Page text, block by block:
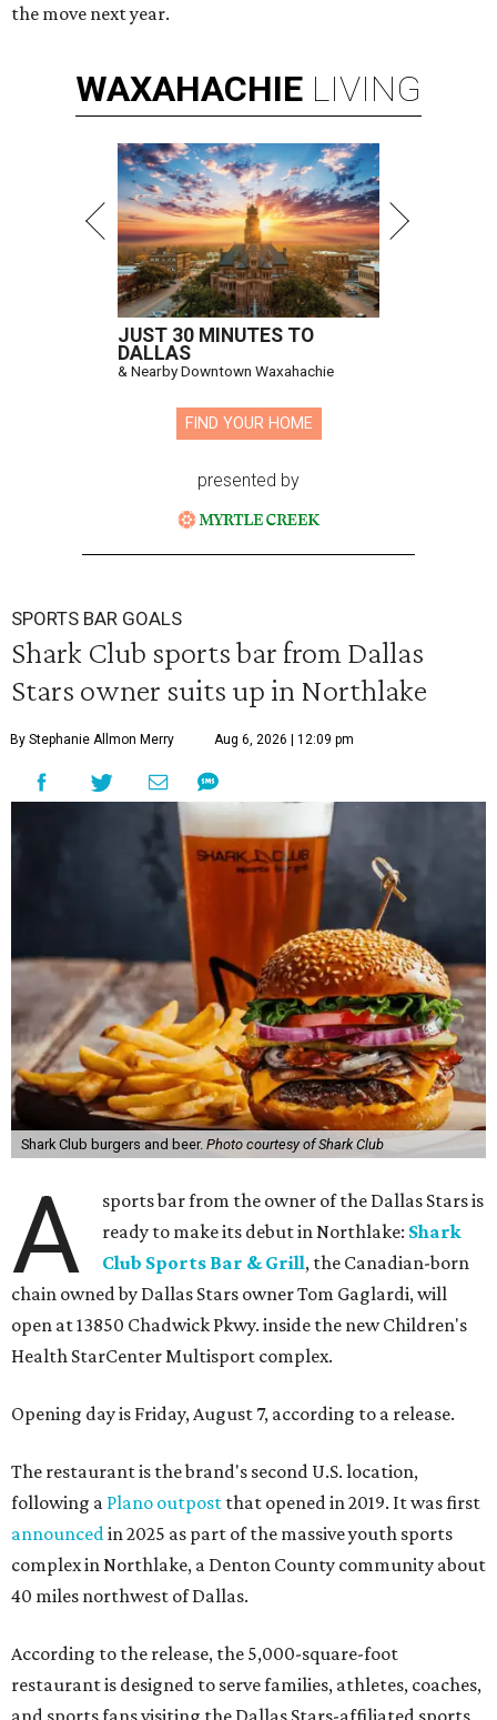
the move next year.
WAXAHACHIE LIVING
JUST 30 MINUTES TO
DALLAS
& Nearby Downtown Waxahachie
FIND YOUR HOME
presented by
SPORTS BAR GOALS
Shark Club sports bar from Dallas
Stars owner suits up in Northlake
By Stephanie Allmon Merry Aug 6, 2026 | 12:09 pm
Shark Club burgers and beer. Photo courtesy of Shark Club
A
sports bar from the owner of the Dallas Stars is
ready to make its debut in Northlake: Shark
Club Sports Bar & Grill, the Canadian-born
chain owned by Dallas Stars owner Tom Gaglardi, will
open at 13850 Chadwick Pkwy. inside the new Children's
Health StarCenter Multisport complex.
Opening day is Friday, August 7, according to a release.
The restaurant is the brand's second U.S. location,
following a Plano outpost that opened in 2019. It was first
announced in 2025 as part of the massive youth sports
complex in Northlake, a Denton County community about
40 miles northwest of Dallas.
According to the release, the 5,000-square-foot
restaurant is designed to serve families, athletes, coaches,
and sports fans visiting the Dallas Stars-affiliated sports